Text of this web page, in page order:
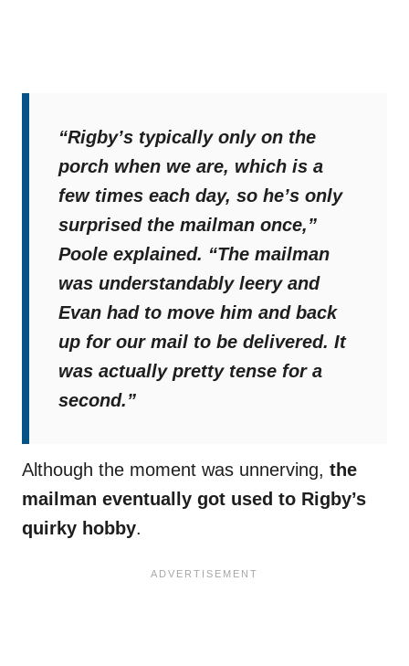
“Rigby’s typically only on the
porch when we are, which is a
few times each day, so he’s only
surprised the mailman once,”
Poole explained. “The mailman
was understandably leery and
Evan had to move him and back
up for our mail to be delivered. It
was actually pretty tense for a
second.”
Although the moment was unnerving, the
mailman eventually got used to Rigby’s
quirky hobby.